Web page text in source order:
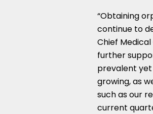
“Obtaining
continue to
Chief
further
prevalent yet
growing, as
such as our
current